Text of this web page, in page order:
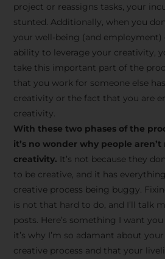
Stay
with F/
creative tips,
scenes content,
and updates
Carlos & Light
Academy.
project or reassigns tasks, your
stunted. Additionally, when you
your well-being (and employment)
ability to leverage your creativity,
take this important part of the
that you work for someone else
creativity or the fact that you are
creativity.
With these two phases of the
it’s no wonder why people
creativity. It’s not because they
to be creative, and it has
creative process being buggy.
is not that hard to do, and I’ll talk
posts. Here’s something I want
it’s why I’m so adamant about
creative process and that your